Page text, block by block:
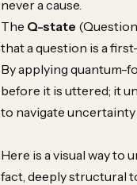
never a cause.
The Q-state
that a question is a
By applying quantum-
before it is uttered; it
to navigate
Here is a visual way to
fact, deeply structural